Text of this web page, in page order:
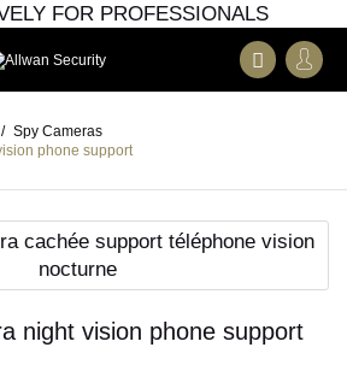
FOR PROFESSIONALS
/ Spy Cameras
phone support
night vision phone support